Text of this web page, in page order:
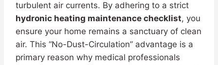
turbulent air currents. By adhering to a strict
hydronic heating maintenance checklist, you
ensure your home remains a sanctuary of clean
air. This “No-Dust-Circulation” advantage is a
primary reason why medical professionals